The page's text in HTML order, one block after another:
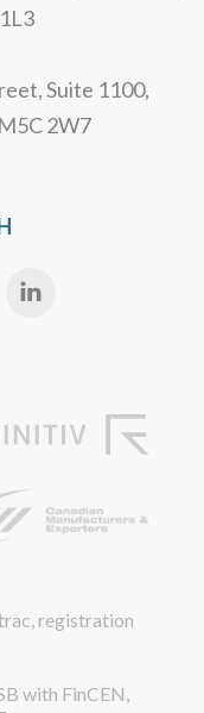
Suite 1100,
2W7
registration
with FinCEN,